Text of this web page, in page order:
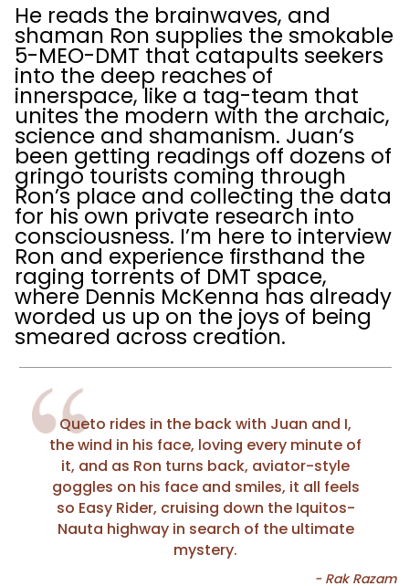
He reads the brainwaves, and
shaman Ron supplies the smokable
5-MEO-DMT that catapults seekers
into the deep reaches of
innerspace, like a tag-team that
unites the modern with the archaic,
science and shamanism. Juan’s
been getting readings off dozens of
gringo tourists coming through
Ron’s place and collecting the data
for his own private research into
consciousness. I’m here to interview
Ron and experience firsthand the
raging torrents of DMT space,
where Dennis McKenna has already
worded us up on the joys of being
smeared across creation.
Queto rides in the back with Juan and I,
the wind in his face, loving every minute of
it, and as Ron turns back, aviator-style
goggles on his face and smiles, it all feels
so Easy Rider, cruising down the Iquitos-
Nauta highway in search of the ultimate
mystery.